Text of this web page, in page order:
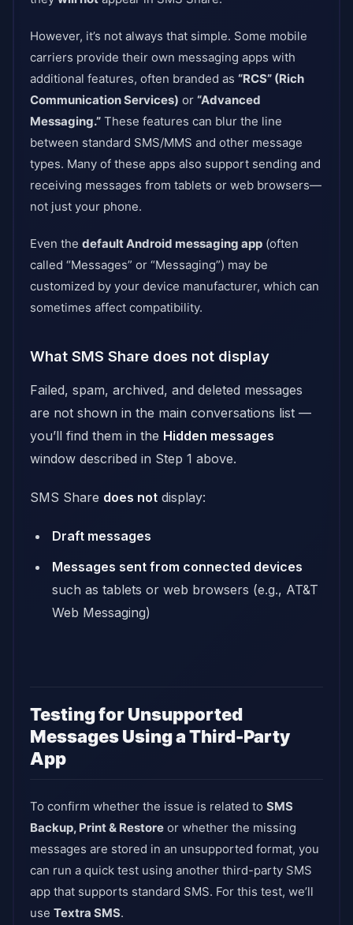
However, it’s not always that simple. Some mobile
carriers provide their own messaging apps with
additional features, often branded as “RCS” (Rich
Communication Services) or “Advanced
Messaging.” These features can blur the line
between standard SMS/MMS and other message
types. Many of these apps also support sending and
receiving messages from tablets or web browsers—
not just your phone.
Even the default Android messaging app (often
called “Messages” or “Messaging”) may be
customized by your device manufacturer, which can
sometimes affect compatibility.
What SMS Share does not display
Failed, spam, archived, and deleted messages
are not shown in the main conversations list —
you’ll find them in the Hidden messages
window described in Step 1 above.
SMS Share does not display:
Draft messages
Messages sent from connected devices
such as tablets or web browsers (e.g., AT&T
Web Messaging)
Testing for Unsupported
Messages Using a Third-Party
App
To confirm whether the issue is related to SMS
Backup, Print & Restore or whether the missing
messages are stored in an unsupported format, you
can run a quick test using another third-party SMS
app that supports standard SMS. For this test, we’ll
use Textra SMS.